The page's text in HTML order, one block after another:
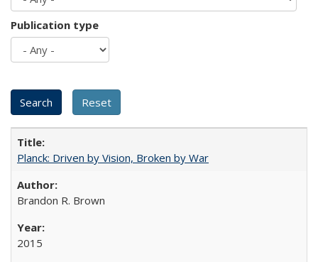
Publication type
Planck: Driven by Vision, Broken by War
Brandon R. Brown
2015